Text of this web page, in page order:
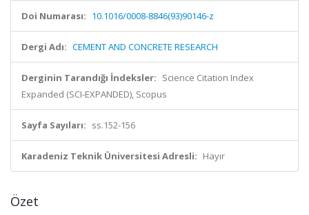
Doi Numarası: 10.1016/0008-8846(93)90146-z
Dergi Adı: CEMENT AND CONCRETE RESEARCH
Derginin Tarandığı İndeksler: Science Citation Index
Expanded (SCI-EXPANDED), Scopus
Sayfa Sayıları: ss.152-156
Karadeniz Teknik Üniversitesi Adresli: Hayır
Özet